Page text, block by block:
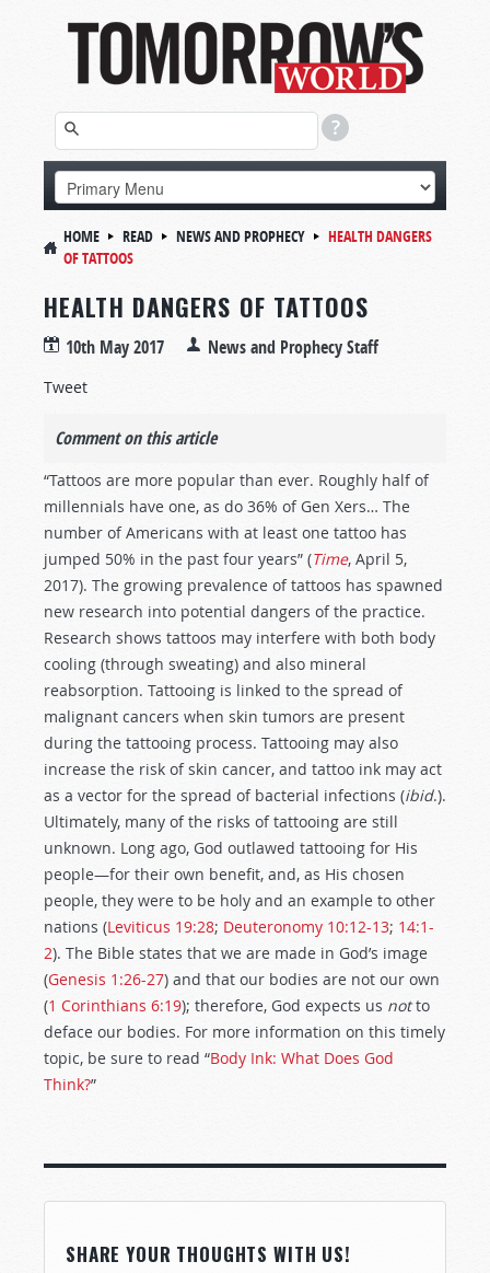
HOME READ NEWS AND PROPHECY
HEALTH DANGERS
OF TATTOOS
HEALTH DANGERS OF TATTOOS
10th May 2017 News and Prophecy Staff
Tweet
Comment on this article
“Tattoos are more popular than ever. Roughly half of
millennials have one, as do 36% of Gen Xers… The
number of Americans with at least one tattoo has
jumped 50% in the past four years” (Time, April 5,
2017). The growing prevalence of tattoos has spawned
new research into potential dangers of the practice.
Research shows tattoos may interfere with both body
cooling (through sweating) and also mineral
reabsorption. Tattooing is linked to the spread of
malignant cancers when skin tumors are present
during the tattooing process. Tattooing may also
increase the risk of skin cancer, and tattoo ink may act
as a vector for the spread of bacterial infections (ibid.).
Ultimately, many of the risks of tattooing are still
unknown. Long ago, God outlawed tattooing for His
people—for their own benefit, and, as His chosen
people, they were to be holy and an example to other
nations (Leviticus 19:28; Deuteronomy 10:12-13; 14:1-
2). The Bible states that we are made in God’s image
(Genesis 1:26-27) and that our bodies are not our own
(1 Corinthians 6:19); therefore, God expects us notto
deface our bodies. For more information on this timely
topic, be sure to read “Body Ink: What Does God
Think?”
SHARE YOUR THOUGHTS WITH US!